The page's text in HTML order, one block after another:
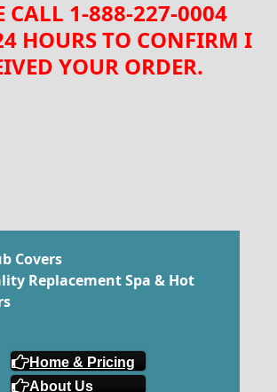
CALL 1-888-227-0004
HOURS TO CONFIRM I
YOUR ORDER.
Covers
Replacement Spa & Hot
Home & Pricing
About Us